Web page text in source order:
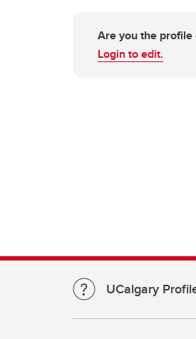
Are you the profile
Login to edit.
UCalgary